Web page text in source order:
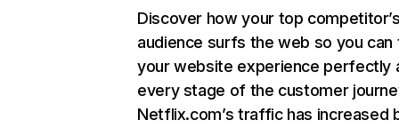
Discover how your top
audience surfs the web so you can
your website experience perfectly
every stage of the customer
Netflix.com’s traffic has increased